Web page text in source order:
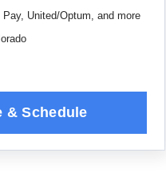
United/Optum, and more